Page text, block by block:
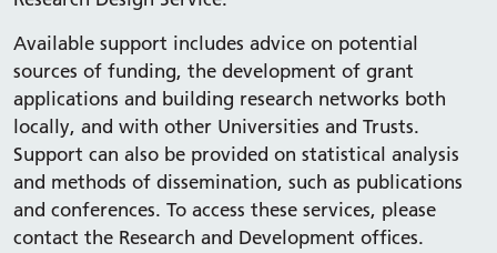
Available support includes advice on potential
sources of funding, the development of grant
applications and building research networks both
locally, and with other Universities and Trusts.
Support can also be provided on statistical analysis
and methods of dissemination, such as publications
and conferences. To access these services, please
contact the Research and Development offices.